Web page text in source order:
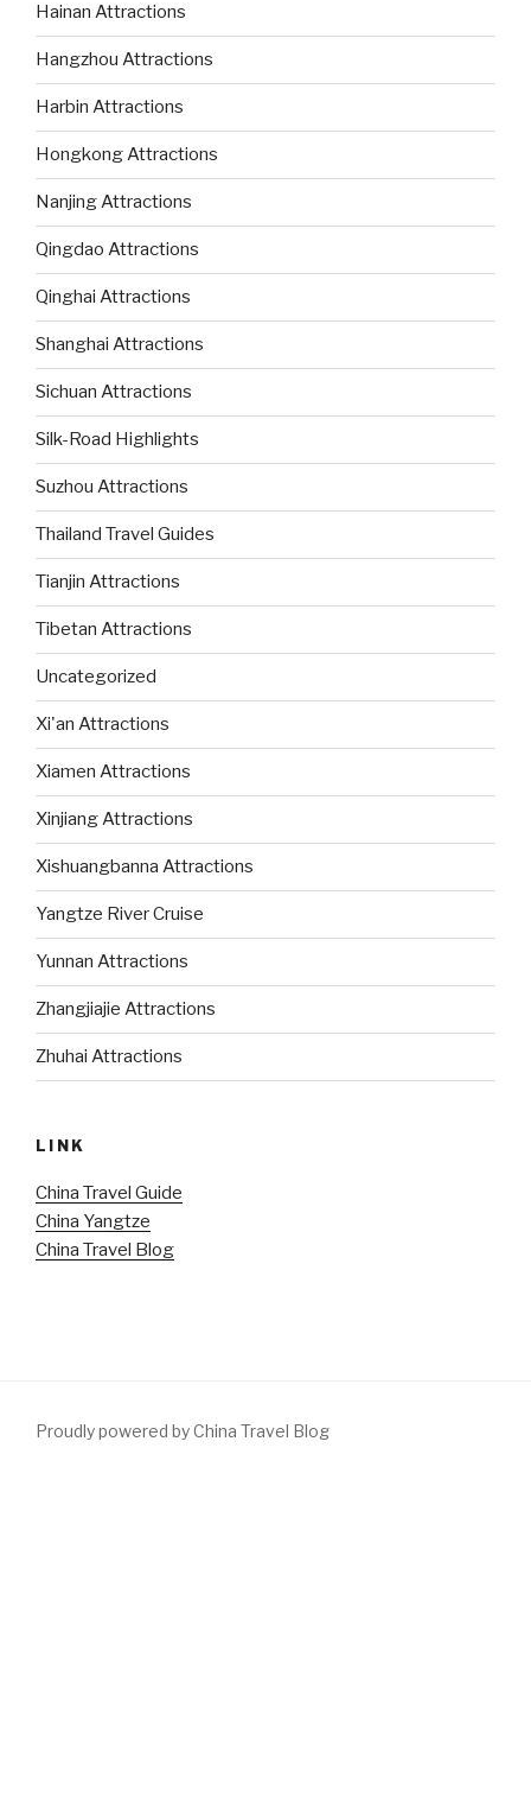
Hainan Attractions
Hangzhou Attractions
Harbin Attractions
Hongkong Attractions
Nanjing Attractions
Qingdao Attractions
Qinghai Attractions
Shanghai Attractions
Sichuan Attractions
Silk-Road Highlights
Suzhou Attractions
Thailand Travel Guides
Tianjin Attractions
Tibetan Attractions
Uncategorized
Xi'an Attractions
Xiamen Attractions
Xinjiang Attractions
Xishuangbanna Attractions
Yangtze River Cruise
Yunnan Attractions
Zhangjiajie Attractions
Zhuhai Attractions
LINK
China Travel Guide
China Yangtze
China Travel Blog
Proudly powered by China Travel Blog